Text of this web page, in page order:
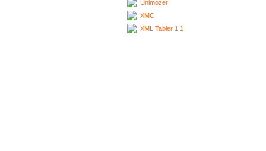
Unimozer
XMC
XML Tabler 1.1